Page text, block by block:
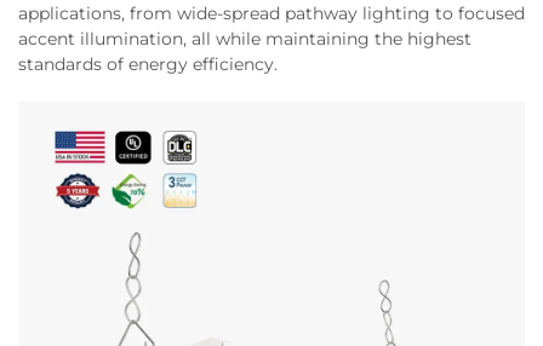
applications, from wide-spread pathway lighting to focused
accent illumination, all while maintaining the highest
standards of energy efficiency.